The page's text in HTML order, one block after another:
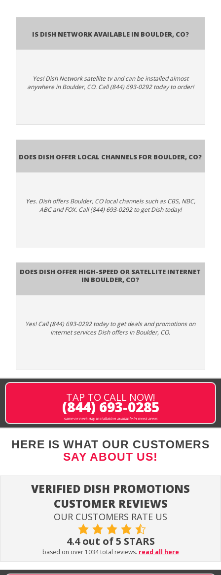
Is Dish Network Available In Boulder, CO?
Yes! Dish Network satellite tv and can be installed almost
anywhere in Boulder, CO. Call (844) 693-0292 today to order!
Does Dish Offer Local Channels for Boulder, CO?
Yes. Dish offers Boulder, CO local channels such as CBS, NBC,
ABC and FOX. Call (844) 693-0292 to get Dish today!
Does DISH Offer High-Speed or Satellite Internet
in Boulder, CO?
Yes! Call (844) 693-0292 today to get deals and promotions on
internet services Dish offers in Boulder, CO.
TAP TO CALL NOW!
(844) 693-0285
same or next-day installation available in most areas
HERE IS WHAT OUR CUSTOMERS
SAY ABOUT US!
VERIFIED DISH PROMOTIONS
CUSTOMER REVIEWS
OUR CUSTOMERS RATE US
4.4 out of 5 STARS
based on over 1034 total reviews. read all here